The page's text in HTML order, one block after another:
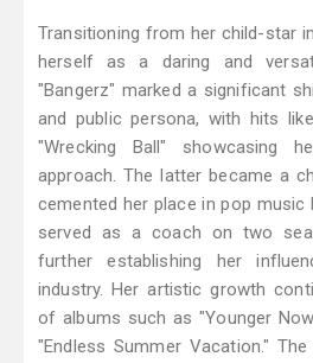
Transitioning from her child-star
herself as a daring and
"Bangerz" marked a significant
and public persona, with hits
"Wrecking Ball" showcasing
approach. The latter became a
cemented her place in pop music
served as a coach on two
further establishing her
industry. Her artistic growth
of albums such as "Younger
"Endless Summer Vacation."